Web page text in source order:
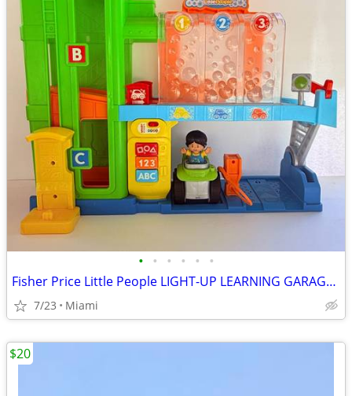
• • • • • •
Fisher Price Little People LIGHT-UP LEARNING GARAGE. Price: $15.00 Zip Code:3317
7/23 Miami
$20